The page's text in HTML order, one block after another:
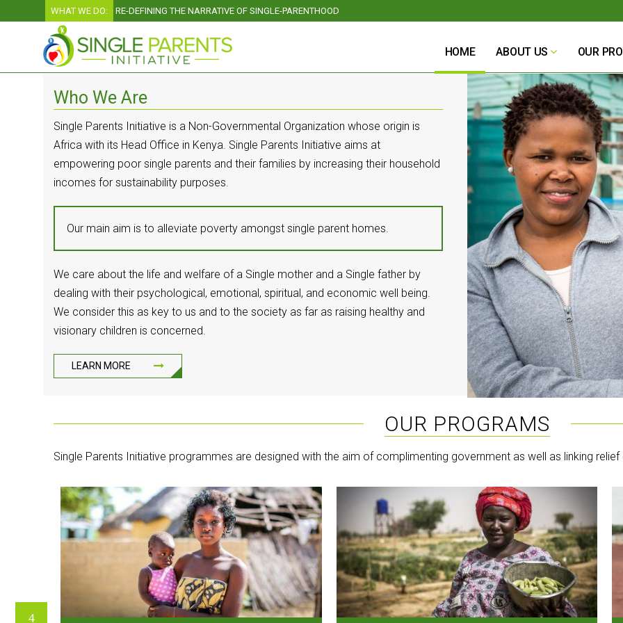
WHAT WE DO: RE-DEFINING THE NARRATIVE OF SINGLE-PARENTHOOD
HOME ABOUT US OUR
Who We Are
Single Parents Initiative is a Non-Governmental Organization whose origin is
Africa with its Head Office in Kenya. Single Parents Initiative aims at
empowering poor single parents and their families by increasing their household
incomes for sustainability purposes.
Our main aim is to alleviate poverty amongst single parent homes.
We care about the life and welfare of a Single mother and a Single father by
dealing with their psychological, emotional, spiritual, and economic well being.
We consider this as key to us and to the society as far as raising healthy and
visionary children is concerned.
LEARN MORE
OUR PROGRAMS
Single Parents Initiative programmes are designed with the aim of complimenting government as well as linking